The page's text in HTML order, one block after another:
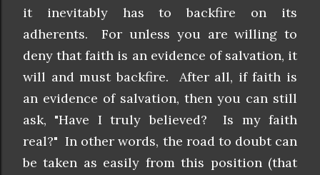
it inevitably has to backfire on its
adherents. For unless you are willing to
deny that faith is an evidence of salvation, it
will and must backfire. After all, if faith is
an evidence of salvation, then you can still
ask, "Have I truly believed? Is my faith
real?" In other words, the road to doubt can
be taken as easily from this position (that